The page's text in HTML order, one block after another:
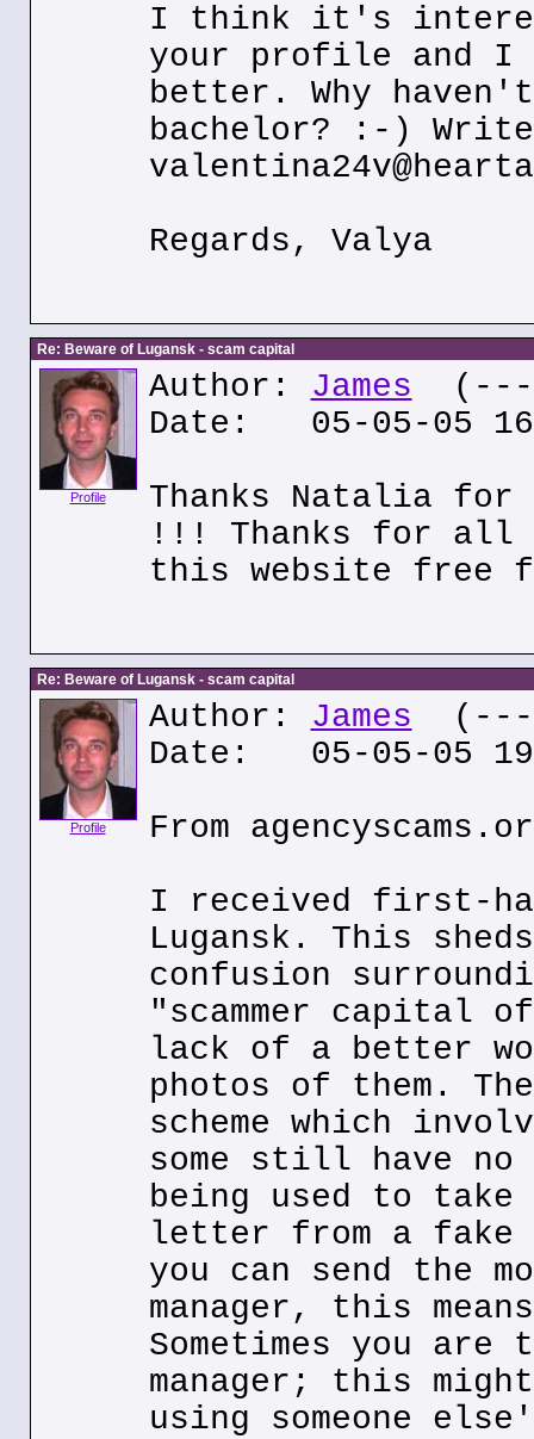
I think it's
your profile and I
better. Why
bachelor? :-)
Regards, Valya
Re: Beware of Lugansk - scam capital
Profile
Author: James (---
Date: 05-05-05
Thanks Natalia
!!! Thanks for all
this website free
Re: Beware of Lugansk - scam capital
Profile
Author: James (---
Date: 05-05-05
From
I received first-
Lugansk. This
confusion
"scammer capital
lack of a better
photos of them.
scheme which
some still have
being used to take
letter from a fake
you can send the
manager, this
Sometimes you
manager; this
using someone